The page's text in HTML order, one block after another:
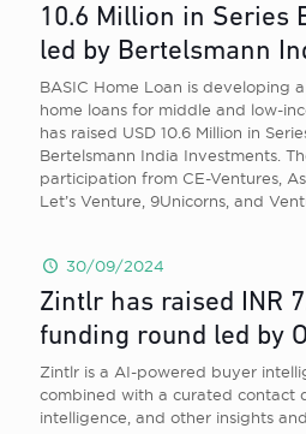
10.6 Million in Series
led by Bertelsmann
BASIC Home Loan is developing
home loans for middle and low-
has raised USD 10.6 Million in
Bertelsmann India Investments.
participation from CE-Ventures,
Let’s Venture, 9Unicorns, and
30/09/2024
Zintlr has raised INR
funding round led by
Zintlr is a AI-powered buyer
combined with a curated contact
intelligence, and other insights